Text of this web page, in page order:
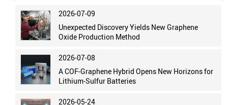
2026-07-09
Unexpected Discovery Yields New Graphene
Oxide Production Method
2026-07-08
A COF-Graphene Hybrid Opens New Horizons for
Lithium-Sulfur Batteries
2026-05-24